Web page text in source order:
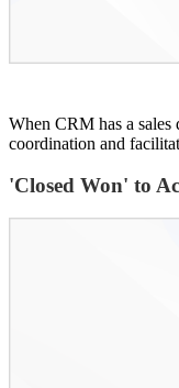
When CRM has a
coordination and
'Closed Won' to